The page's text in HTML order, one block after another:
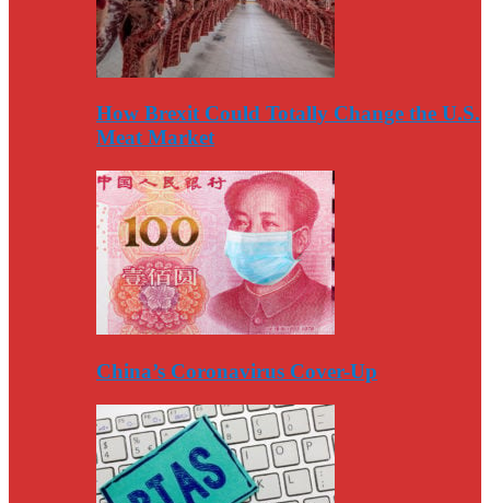
How Brexit Could Totally Change the U.S.
Meat Market
China’s Coronavirus Cover-Up